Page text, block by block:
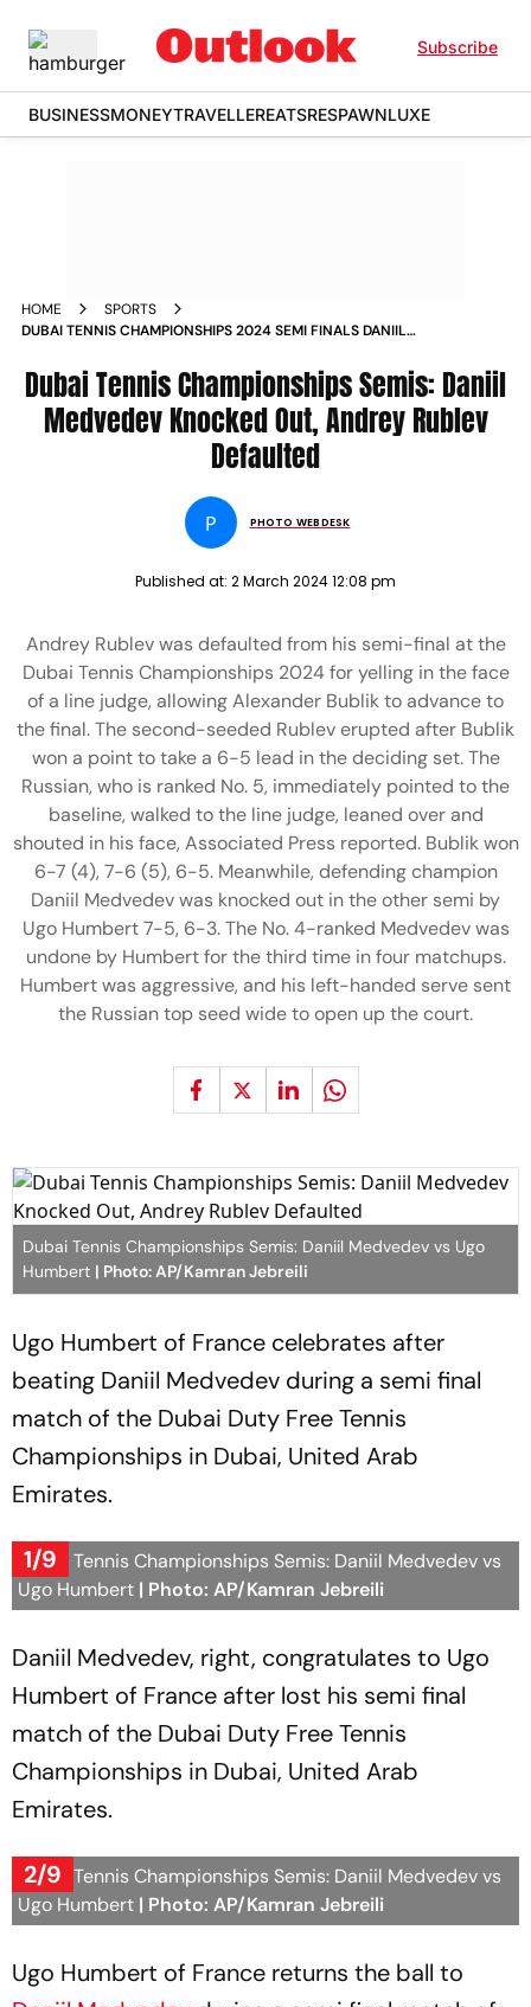
Subscribe
BUSINESSMONEYTRAVELLEREATSRESPAWNLUXE
HOME
SPORTS
DUBAI TENNIS CHAMPIONSHIPS 2024 SEMI FINALS DANIIL
RUBLEV DEFAULTED IN MATCH AGAINST ALEXANDER BUBLIK
IN PICS
Dubai Tennis Championships Semis: Daniil
Medvedev Knocked Out, Andrey Rublev
Defaulted
P PHOTO WEBDESK
Published at: 2 March 2024 12:08 pm
Andrey Rublev was defaulted from his semi-final at the
Dubai Tennis Championships 2024 for yelling in the face
of a line judge, allowing Alexander Bublik to advance to
the final. The second-seeded Rublev erupted after Bublik
won a point to take a 6-5 lead in the deciding set. The
Russian, who is ranked No. 5, immediately pointed to the
baseline, walked to the line judge, leaned over and
shouted in his face, Associated Press reported. Bublik won
6-7 (4), 7-6 (5), 6-5. Meanwhile, defending champion
Daniil Medvedev was knocked out in the other semi by
Ugo Humbert 7-5, 6-3. The No. 4-ranked Medvedev was
undone by Humbert for the third time in four matchups.
Humbert was aggressive, and his left-handed serve sent
the Russian top seed wide to open up the court.
Dubai Tennis Championships Semis: Daniil Medvedev vs Ugo
Humbert | Photo: AP/Kamran Jebreili
Ugo Humbert of France celebrates after
beating Daniil Medvedev during a semi final
match of the Dubai Duty Free Tennis
Championships in Dubai, United Arab
Emirates.
1/9
Dubai Tennis Championships Semis: Daniil Medvedev vs
Ugo Humbert | Photo: AP/Kamran Jebreili
Daniil Medvedev, right, congratulates to Ugo
Humbert of France after lost his semi final
match of the Dubai Duty Free Tennis
Championships in Dubai, United Arab
Emirates.
2/9
Dubai Tennis Championships Semis: Daniil Medvedev vs
Ugo Humbert | Photo: AP/Kamran Jebreili
Ugo Humbert of France returns the ball to